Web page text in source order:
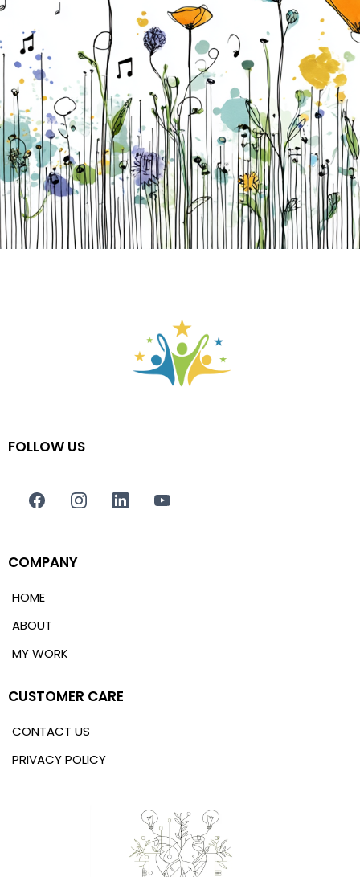
FOLLOW US
COMPANY
HOME
ABOUT
MY WORK
CUSTOMER CARE
CONTACT US
PRIVACY POLICY